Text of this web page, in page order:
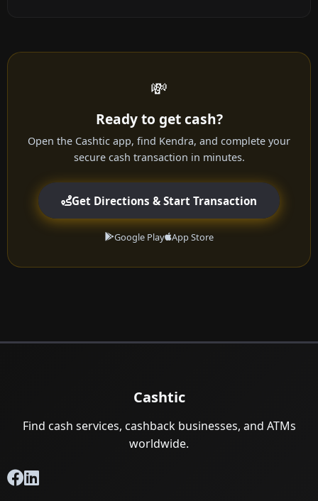
💸
Ready to get cash?
Open the Cashtic app, find Kendra, and complete your
secure cash transaction in minutes.
Get Directions & Start Transaction
Google Play App Store
Cashtic
Find cash services, cashback businesses, and ATMs
worldwide.